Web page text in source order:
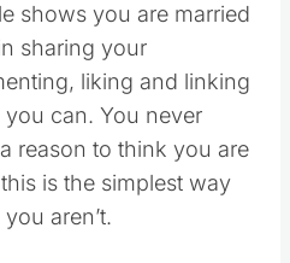
shows you are married
sharing your
liking and linking
can. You never
reason to think you are
is the simplest way
aren’t.